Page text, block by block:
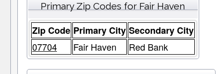
Primary Zip Codes for Fair Haven
Zip Code Primary City Secondary City
07704
Fair Haven Red Bank